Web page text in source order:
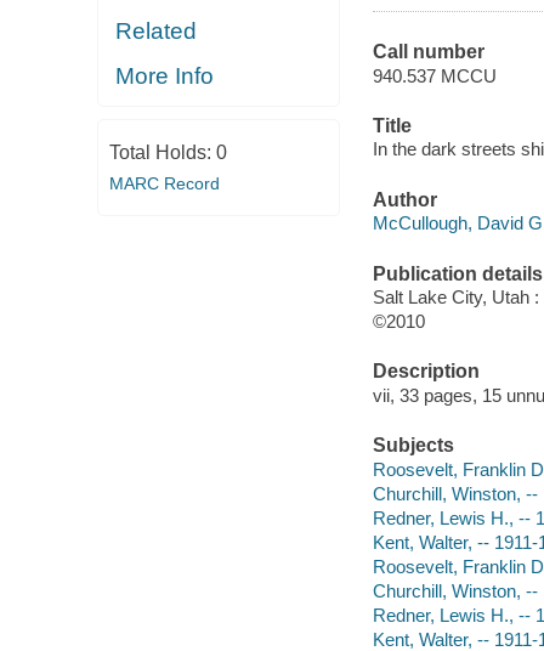
Related
More Info
Total Holds: 0
MARC Record
Call number
940.537 MCCU
Title
In the dark streets
Author
McCullough, David
Publication details
Salt Lake City, Utah
©2010
Description
vii, 33 pages, 15
Subjects
Roosevelt, Franklin
Churchill, Winston, --
Redner, Lewis H., --
Kent, Walter, --
Roosevelt, Franklin
Churchill, Winston, --
Redner, Lewis H., --
Kent, Walter, --